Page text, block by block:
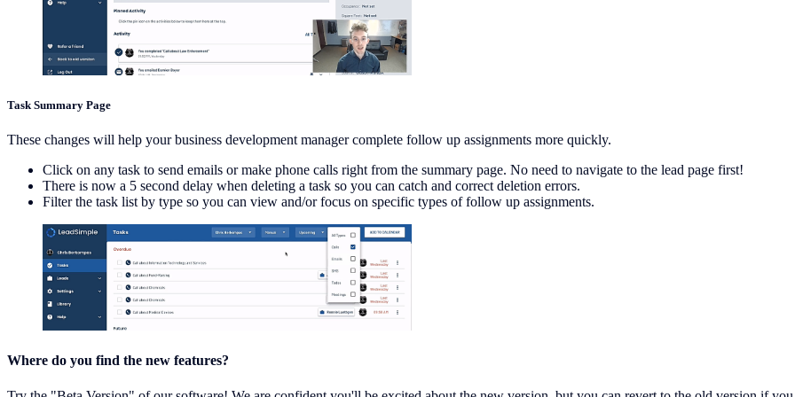
Task Summary Page
These changes will help your business development manager complete follow up assignments more quickly.
Click on any task to send emails or make phone calls right from the summary page. No need to navigate to the lead page first!
There is now a 5 second delay when deleting a task so you can catch and correct deletion errors.
Filter the task list by type so you can view and/or focus on specific types of follow up assignments.
Where do you find the new features?